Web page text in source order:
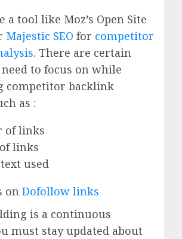
a tool like Moz’s Open Site
Majestic SEO for competitor
. There are certain
to focus on while
competitor backlink
as :
of links
links
used
on Dofollow links
is a continuous
must stay updated about